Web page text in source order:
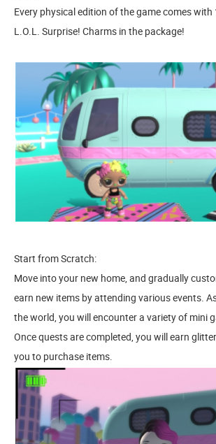
Every physical edition of the game comes with
L.O.L. Surprise! Charms in the package!
Start from Scratch:
Move into your new home, and gradually
earn new items by attending various events.
the world, you will encounter a variety of mini
Once quests are completed, you will earn
you to purchase items.